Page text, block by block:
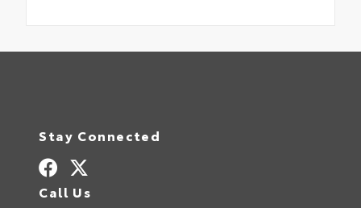
Stay Connected
Call Us